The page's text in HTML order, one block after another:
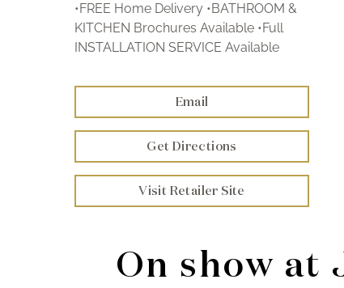
•FREE Home Delivery •BATHROOM &
KITCHEN Brochures Available •Full
INSTALLATION SERVICE Available
Email
Get Directions
Visit Retailer Site
On show